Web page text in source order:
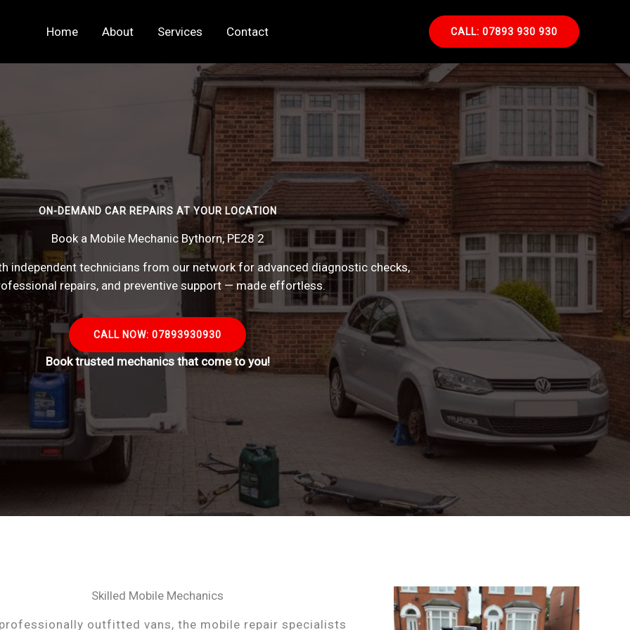
Home About Services Contact CALL: 07893 930 930
ON-DEMAND CAR REPAIRS AT YOUR LOCATION
Book a Mobile Mechanic Bythorn, PE28 2
independent technicians from our network for advanced diagnostic checks,
repairs, and preventive support — made effortless.
CALL NOW: 07893930930
Book trusted mechanics that come to you!
Skilled Mobile Mechanics
outfitted vans, the mobile repair specialists